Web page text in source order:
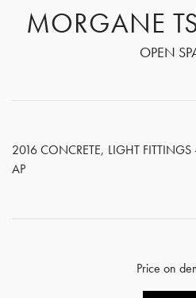
MORGANE
OPEN
2016 CONCRETE, LIGHT
AP
Price on